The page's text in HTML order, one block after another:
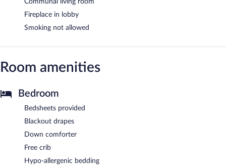
Fireplace in lobby
Smoking not allowed
Room amenities
Bedroom
Bedsheets provided
Blackout drapes
Down comforter
Free crib
Hypo-allergenic bedding